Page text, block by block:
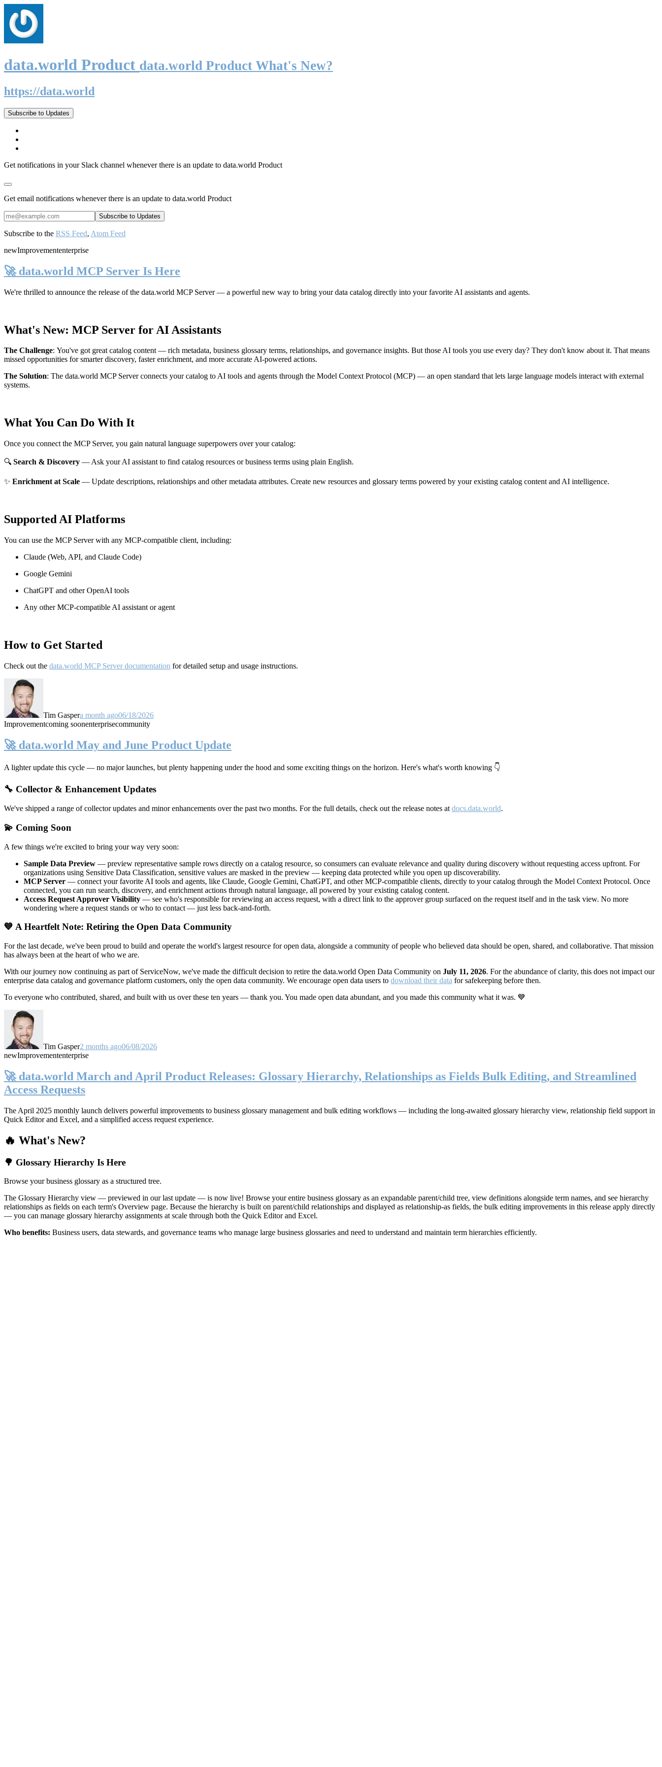
data.world Product data.world Product What's New?
https://data.world
Subscribe to Updates
Get notifications in your Slack channel whenever there is an update to data.world Product
Get email notifications whenever there is an update to data.world Product
Subscribe to the RSS Feed, Atom Feed
newImprovemententerprise
🚀 data.world MCP Server Is Here
We're thrilled to announce the release of the data.world MCP Server— a powerful new way to bring your data catalog directly into your favorite AI assistants and agents.
What's New: MCP Server for AI Assistants
The Challenge: You've got great catalog content — rich metadata, business glossary terms, relationships, and governance insights. But those AI tools you use every day? They don't know about it. That means
missed opportunities for smarter discovery, faster enrichment, and more accurate AI-powered actions.
The Solution: The data.world MCP Server connects your catalog to AI tools and agents through the Model Context Protocol (MCP) — an open standard that lets large language models interact with external
systems.
What You Can Do With It
Once you connect the MCP Server, you gain natural language superpowers over your catalog:
🔍 Search & Discovery — Ask your AI assistant to find catalog resources or business terms using plain English.
✨ Enrichment at Scale — Update descriptions, relationships and other metadata attributes. Create new resources and glossary terms powered by your existing catalog content and AI intelligence.
Supported AI Platforms
You can use the MCP Server with any MCP-compatible client, including:
Claude (Web, API, and Claude Code)
Google Gemini
ChatGPT and other OpenAI tools
Any other MCP-compatible AI assistant or agent
How to Get Started
Check out the data.world MCP Server documentation for detailed setup and usage instructions.
Tim Gaspera month ago06/18/2026
Improvementcoming soonenterprisecommunity
🚀 data.world May and June Product Update
A lighter update this cycle — no major launches, but plenty happening under the hood and some exciting things on the horizon. Here's what's worth knowing 👇
🔧 Collector & Enhancement Updates
We've shipped a range of collector updates and minor enhancements over the past two months. For the full details, check out the release notes at docs.data.world.
💫 Coming Soon
A few things we're excited to bring your way very soon:
Sample Data Preview — preview representative sample rows directly on a catalog resource, so consumers can evaluate relevance and quality during discovery without requesting access upfront. For
organizations using Sensitive Data Classification, sensitive values are masked in the preview — keeping data protected while you open up discoverability.
MCP Server — connect your favorite AI tools and agents, like Claude, Google Gemini, ChatGPT, and other MCP-compatible clients, directly to your catalog through the Model Context Protocol. Once
connected, you can run search, discovery, and enrichment actions through natural language, all powered by your existing catalog content.
Access Request Approver Visibility — see who's responsible for reviewing an access request, with a direct link to the approver group surfaced on the request itself and in the task view. No more
wondering where a request stands or who to contact — just less back-and-forth.
💙 A Heartfelt Note: Retiring the Open Data Community
For the last decade, we've been proud to build and operate the world's largest resource for open data, alongside a community of people who believed data should be open, shared, and collaborative. That mission
has always been at the heart of who we are.
With our journey now continuing as part of ServiceNow, we've made the difficult decision to retire the data.world Open Data Community on July 11, 2026. For the abundance of clarity, this does not impact our
enterprise data catalog and governance platform customers, only the open data community. We encourage open data users to download their data for safekeeping before then.
To everyone who contributed, shared, and built with us over these ten years — thank you. You made open data abundant, and you made this community what it was. 💙
Tim Gasper2 months ago06/08/2026
newImprovemententerprise
🚀 data.world March and April Product Releases: Glossary Hierarchy, Relationships as Fields Bulk Editing, and Streamlined
Access Requests
The April 2025 monthly launch delivers powerful improvements to business glossary management and bulk editing workflows — including the long-awaited glossary hierarchy view, relationship field support in
Quick Editor and Excel, and a simplified access request experience.
🔥 What's New?
🌳 Glossary Hierarchy Is Here
Browse your business glossary as a structured tree.
The Glossary Hierarchy view — previewed in our last update — is now live! Browse your entire business glossary as an expandable parent/child tree, view definitions alongside term names, and see hierarchy
relationships as fields on each term's Overview page. Because the hierarchy is built on parent/child relationships and displayed as relationship-as fields, the bulk editing improvements in this release apply directly
— you can manage glossary hierarchy assignments at scale through both the Quick Editor and Excel.
Who benefits: Business users, data stewards, and governance teams who manage large business glossaries and need to understand and maintain term hierarchies efficiently.